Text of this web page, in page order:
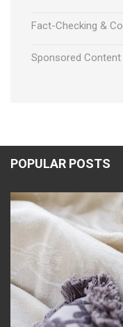
Fact-Checking &
Sponsored Content
POPULAR POSTS